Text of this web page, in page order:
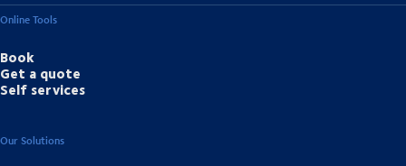
Online Tools
Book
Get a quote
Self services
Our Solutions